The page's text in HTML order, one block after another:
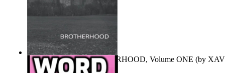
MAGISTRUM : BROTHERHOOD, Volume ONE (by
FRANCIS )